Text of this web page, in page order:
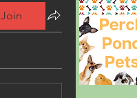
Join